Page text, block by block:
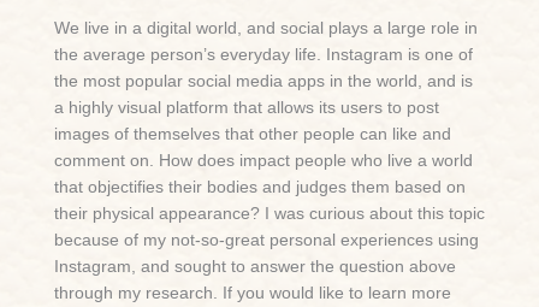
We live in a digital world, and social plays a large role in
the average person’s everyday life. Instagram is one of
the most popular social media apps in the world, and is
a highly visual platform that allows its users to post
images of themselves that other people can like and
comment on. How does impact people who live a world
that objectifies their bodies and judges them based on
their physical appearance? I was curious about this topic
because of my not-so-great personal experiences using
Instagram, and sought to answer the question above
through my research. If you would like to learn more